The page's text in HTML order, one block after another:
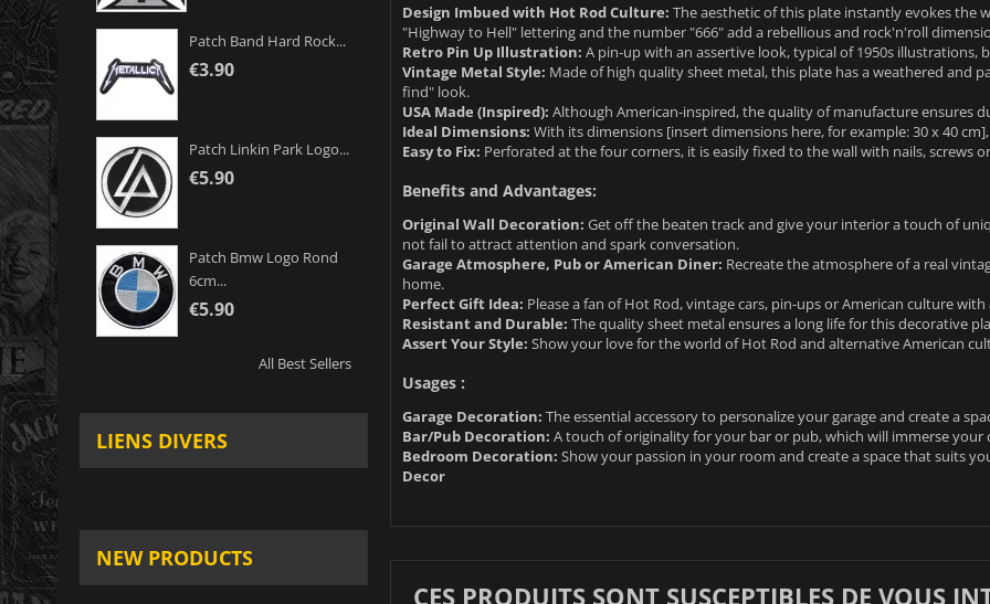
Patch Band Hard Rock...
€3.90
Patch Linkin Park Logo...
€5.90
Patch Bmw Logo Rond
6cm...
€5.90
All Best Sellers
LIENS DIVERS
NEW PRODUCTS
Design Imbued with Hot Rod Culture: The aesthetic of this plate instantly evokes the
"Highway to Hell" lettering and the number "666" add a rebellious and rock'n'roll
Retro Pin Up Illustration: A pin-up with an assertive look, typical of 1950s
Vintage Metal Style: Made of high quality sheet metal, this plate has a weathered and
find" look.
USA Made (Inspired): Although American-inspired, the quality of manufacture ensures
Ideal Dimensions: With its dimensions [insert dimensions here, for example: 30 x 40
Easy to Fix: Perforated at the four corners, it is easily fixed to the wall with nails, screws
Benefits and Advantages:
Original Wall Decoration: Get off the beaten track and give your interior a touch of
not fail to attract attention and spark conversation.
Garage Atmosphere, Pub or American Diner: Recreate the atmosphere of a real
home.
Perfect Gift Idea: Please a fan of Hot Rod, vintage cars, pin-ups or American culture
Resistant and Durable: The quality sheet metal ensures a long life for this decorative
Assert Your Style: Show your love for the world of Hot Rod and alternative American
Usages :
Garage Decoration: The essential accessory to personalize your garage and create a
Bar/Pub Decoration: A touch of originality for your bar or pub, which will immerse
Bedroom Decoration: Show your passion in your room and create a space that suits
Decor
CES PRODUITS SONT SUSCEPTIBLES DE VOUS